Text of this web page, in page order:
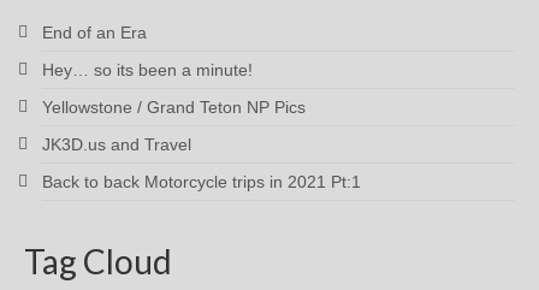
End of an Era
Hey… so its been a minute!
Yellowstone / Grand Teton NP Pics
JK3D.us and Travel
Back to back Motorcycle trips in 2021 Pt:1
Tag Cloud